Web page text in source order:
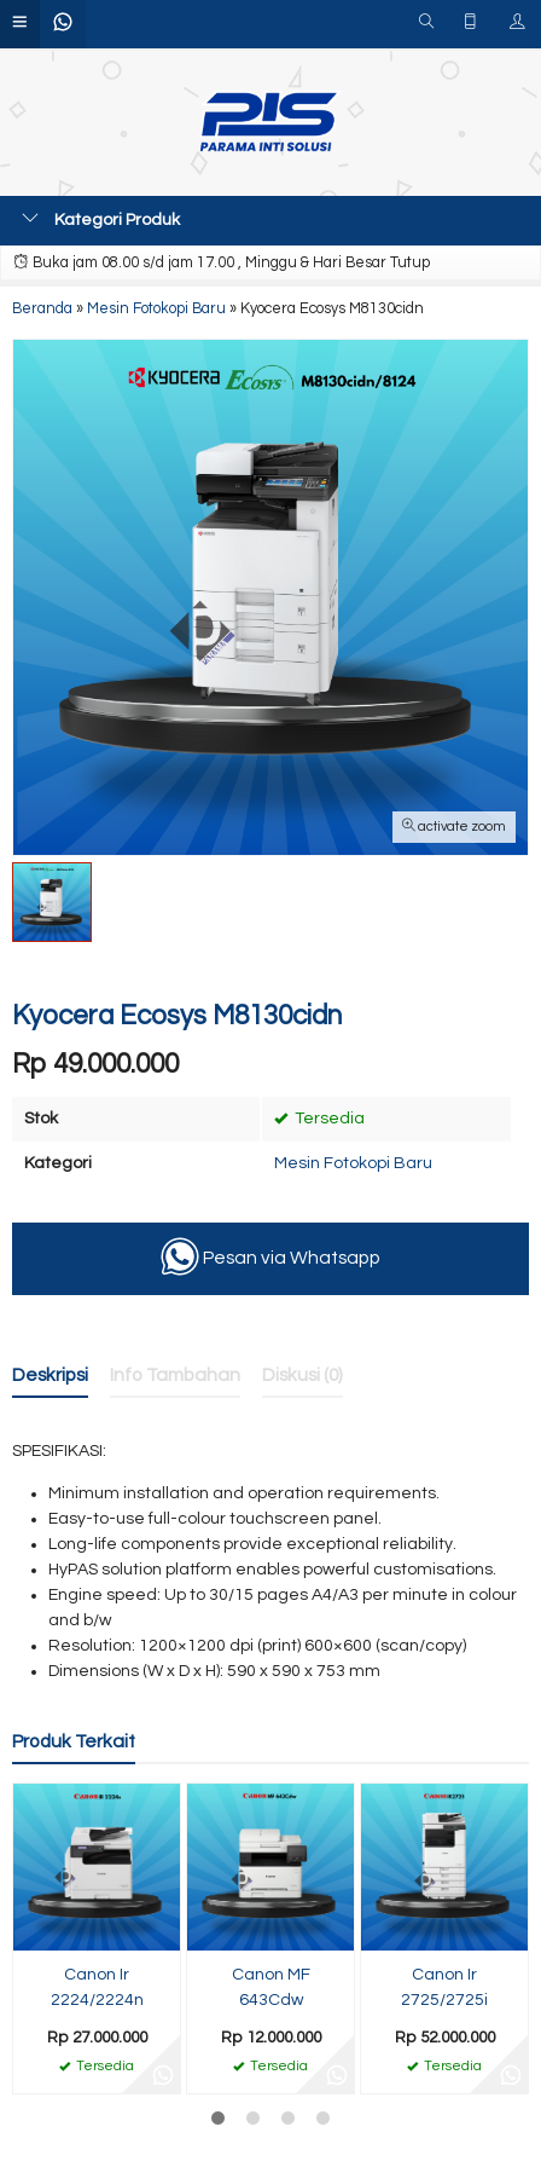
Kategori Produk
Buka jam 08.00 s/d jam 17.00 , Minggu & Hari Besar Tutup
Beranda » Mesin Fotokopi Baru » Kyocera Ecosys M8130cidn
activate zoom
Kyocera Ecosys M8130cidn
Rp 49.000.000
Stok Tersedia
Kategori Mesin Fotokopi Baru
Pesan via Whatsapp
Deskripsi Info Tambahan Diskusi (0)
SPESIFIKASI:
Minimum installation and operation requirements.
Easy-to-use full-colour touchscreen panel.
Long-life components provide exceptional reliability.
HyPAS solution platform enables powerful customisations.
Engine speed: Up to 30/15 pages A4/A3 per minute in colour
and b/w
Resolution: 1200×1200 dpi (print) 600×600 (scan/copy)
Dimensions (W x D x H): 590 x 590 x 753 mm
Produk Terkait
Canon Ir
2224/2224n
Rp 27.000.000
Tersedia
Canon MF
643Cdw
Rp 12.000.000
Tersedia
Canon Ir
2725/2725i
Rp 52.000.000
Tersedia